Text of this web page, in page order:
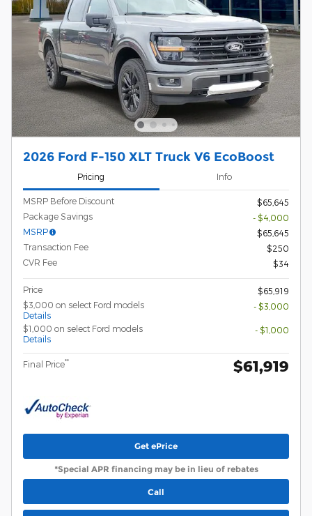
2026 Ford F-150 XLT Truck V6 EcoBoost
Pricing Info
MSRP Before Discount
$65,645
Package Savings
- $4,000
MSRP
$65,645
Transaction Fee
$250
CVR Fee
$34
Price
$65,919
$3,000 on select Ford models
Details
- $3,000
$1,000 on select Ford models
Details
- $1,000
Final Price** $61,919
Get ePrice
*Special APR financing may be in lieu of rebates
Call